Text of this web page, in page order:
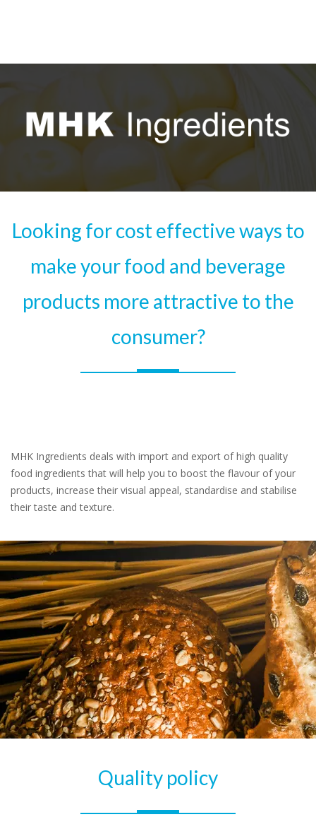
Looking for cost effective ways to
make your food and beverage
products more attractive to the
consumer?
MHK Ingredients deals with import and export of high quality
food ingredients that will help you to boost the flavour of your
products, increase their visual appeal, standardise and stabilise
their taste and texture.
Quality policy